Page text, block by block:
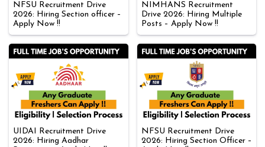
NFSU Recruitment Drive
2026: Hiring Section officer –
Apply Now !!
NIMHANS Recruitment
Drive 2026: Hiring Multiple
Posts – Apply Now !!
UIDAI Recruitment Drive
2026: Hiring Aadhar
NFSU Recruitment Drive
2026: Hiring Section Officer –